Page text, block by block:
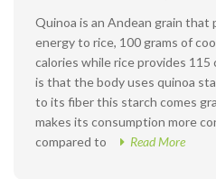
Quinoa is an Andean grain that
energy to rice, 100 grams of
calories while rice provides
is that the body uses quinoa
to its fiber this starch comes
makes its consumption more
compared to
Read More